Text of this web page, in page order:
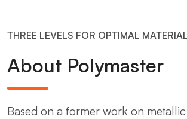
THREE LEVELS FOR OPTIMAL
About Polymaster
Based on a former work on